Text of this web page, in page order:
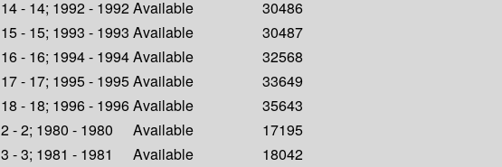
14 - 14; 1992 - 1992Available
30486
15 - 15; 1993 - 1993 Available
30487
16 - 16; 1994 - 1994Available
32568
17 - 17; 1995 - 1995Available
33649
18 - 18; 1996 - 1996Available
35643
2 - 2; 1980 - 1980 Available
17195
3 - 3; 1981 - 1981 Available
18042